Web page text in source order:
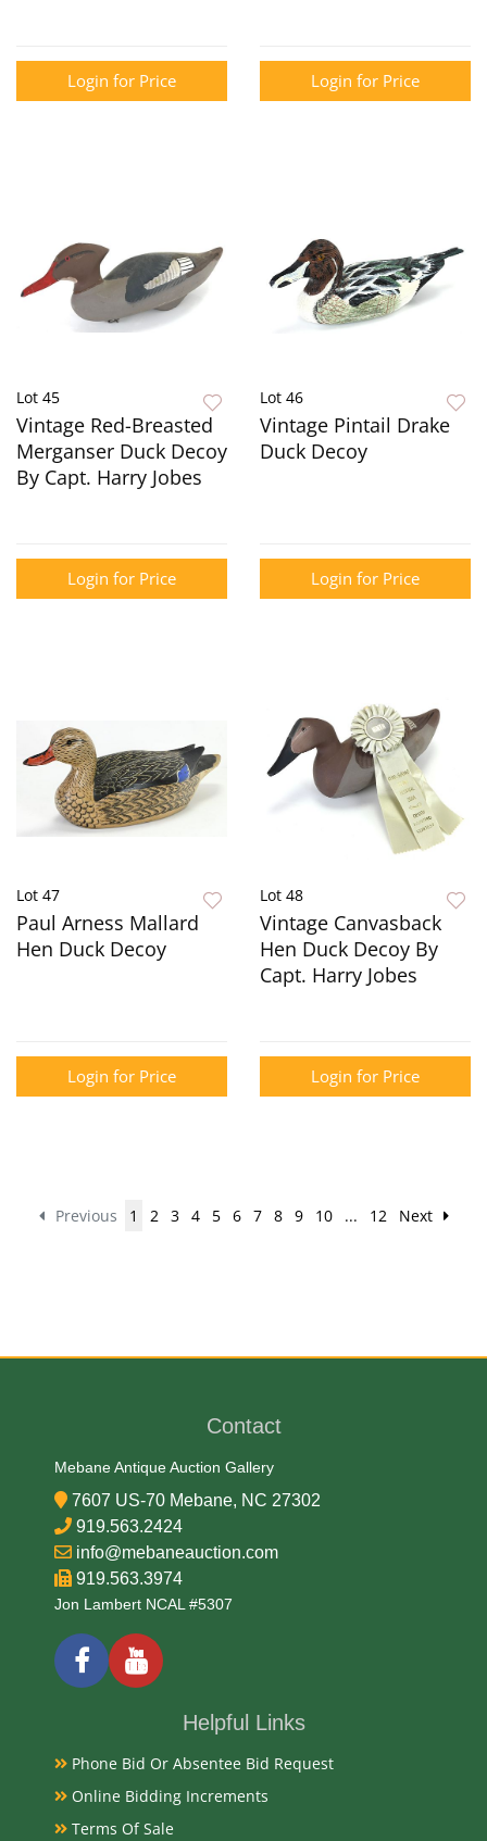
Login for Price Login for Price
Lot 45
Vintage Red-Breasted
Merganser Duck Decoy
By Capt. Harry Jobes
Login for Price
Lot 46
Vintage Pintail Drake
Duck Decoy
Login for Price
Lot 47
Paul Arness Mallard
Hen Duck Decoy
Login for Price
Lot 48
Vintage Canvasback
Hen Duck Decoy By
Capt. Harry Jobes
Login for Price
Previous 1 2 3 4 5 6 7 8 9 10 ... 12 Next
Contact
Mebane Antique Auction Gallery
7607 US-70 Mebane, NC 27302
919.563.2424
info@mebaneauction.com
919.563.3974
Jon Lambert NCAL #5307
Helpful Links
Phone Bid Or Absentee Bid Request
Online Bidding Increments
Terms Of Sale